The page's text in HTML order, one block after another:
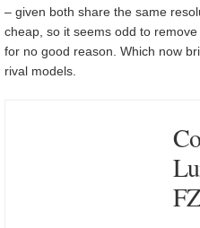
– given both share the same
cheap, so it seems odd to
for no good reason. Which now
rival models.